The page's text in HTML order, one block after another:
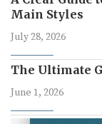
Main Styles
July 28, 2026
The Ultimate
June 1, 2026